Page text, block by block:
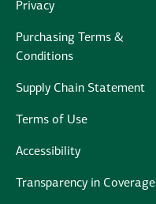
Privacy
Purchasing Terms &
Conditions
Supply Chain Statement
Terms of Use
Accessibility
Transparency in Coverage